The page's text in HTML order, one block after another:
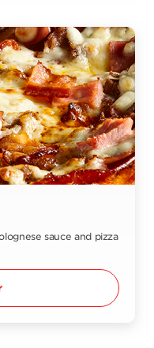
sauce and pizza